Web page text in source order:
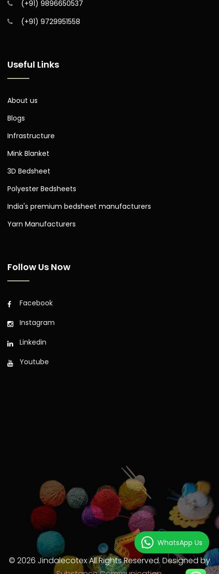
(+91) 9896650537
(+91) 9729951558
Useful Links
About us
Blogs
Infrastructure
Mink Blanket
3D Bedsheet
Polyester Bedsheets
India's premium bedsheet manufacturers
Yarn Manufacturers
Follow Us Now
Facebook
Instagram
Linkedin
Youtube
© 2026 Jindalecotex All Rights Reserved. Designed by
WhatsApp Us